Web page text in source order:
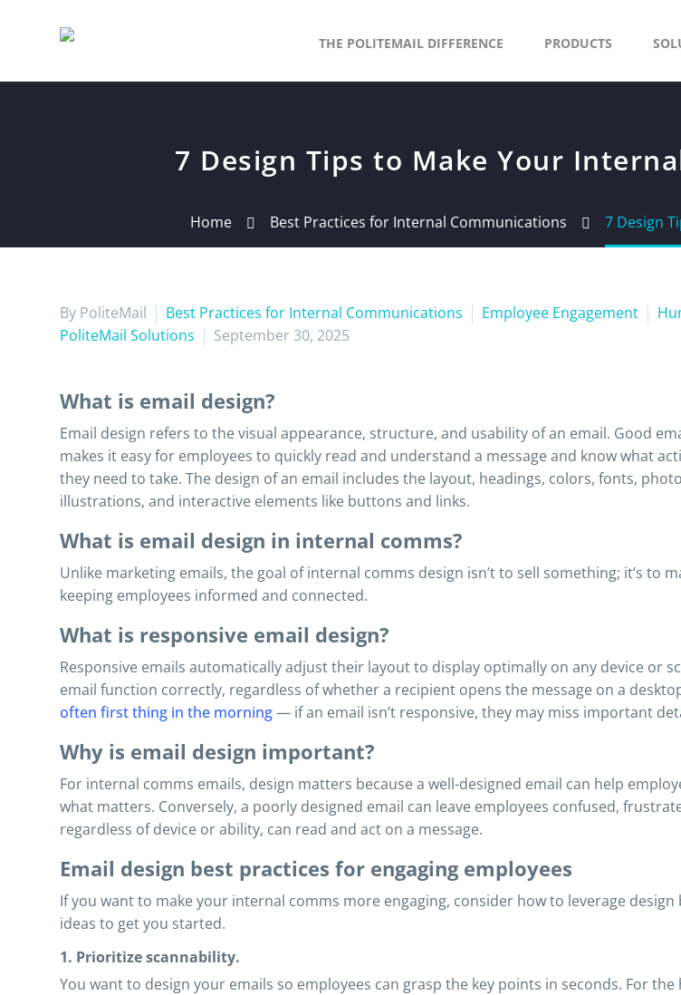
THE POLITEMAIL DIFFERENCE PRODUCTS
7 Design Tips to Make Your
Home Best Practices for Internal Communications 7 Design
By PoliteMail Best Practices for Internal Communications Employee Engagement
PoliteMail Solutions
September 30, 2025
What is email design?
Email design refers to the visual appearance, structure, and usability of an email. Good
makes it easy for employees to quickly read and understand a message and know what
they need to take. The design of an email includes the layout, headings, colors, fonts,
illustrations, and interactive elements like buttons and links.
What is email design in internal comms?
Unlike marketing emails, the goal of internal comms design isn’t to sell something; it’s
keeping employees informed and connected.
What is responsive email design?
Responsive emails automatically adjust their layout to display optimally on any device or
email function correctly, regardless of whether a recipient opens the message on a
often first thing in the morning— if an email isn’t responsive, they may miss important
Why is email design important?
For internal comms emails, design matters because a well-designed email can help
what matters. Conversely, a poorly designed email can leave employees confused,
regardless of device or ability, can read and act on a message.
Email design best practices for engaging employees
If you want to make your internal comms more engaging, consider how to leverage
ideas to get you started.
1. Prioritize scannability.
You want to design your emails so employees can grasp the key points in seconds. For